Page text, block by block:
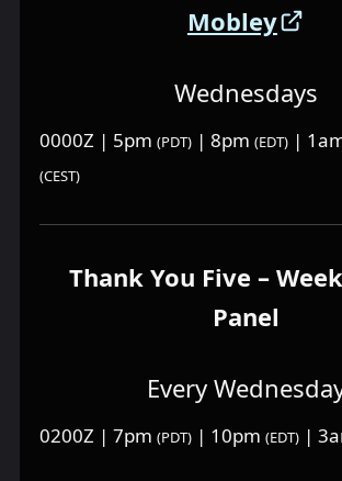
Mobley
Wednesdays
0000Z | 5pm (PDT) | 8pm (EDT) |
(CEST)
Thank You Five –
Panel
Every
0200Z | 7pm (PDT) | 10pm (EDT) |